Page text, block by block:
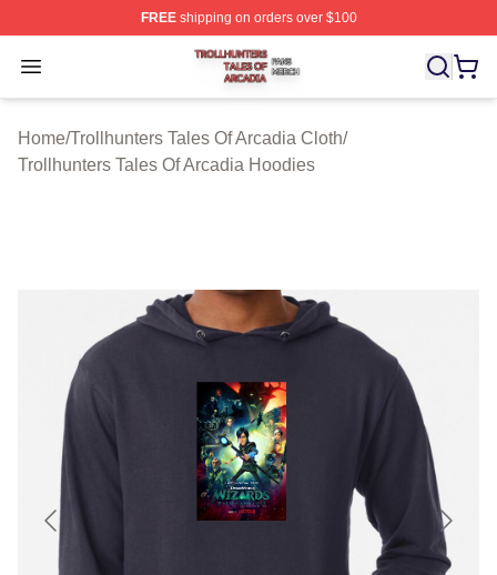
FREEshipping on orders over $100
Open menu
Trollhunters Tales Of Arcadia Shop ⚡️ Officially
Home/Trollhunters Tales Of Arcadia Cloth/
Trollhunters Tales Of Arcadia Hoodies